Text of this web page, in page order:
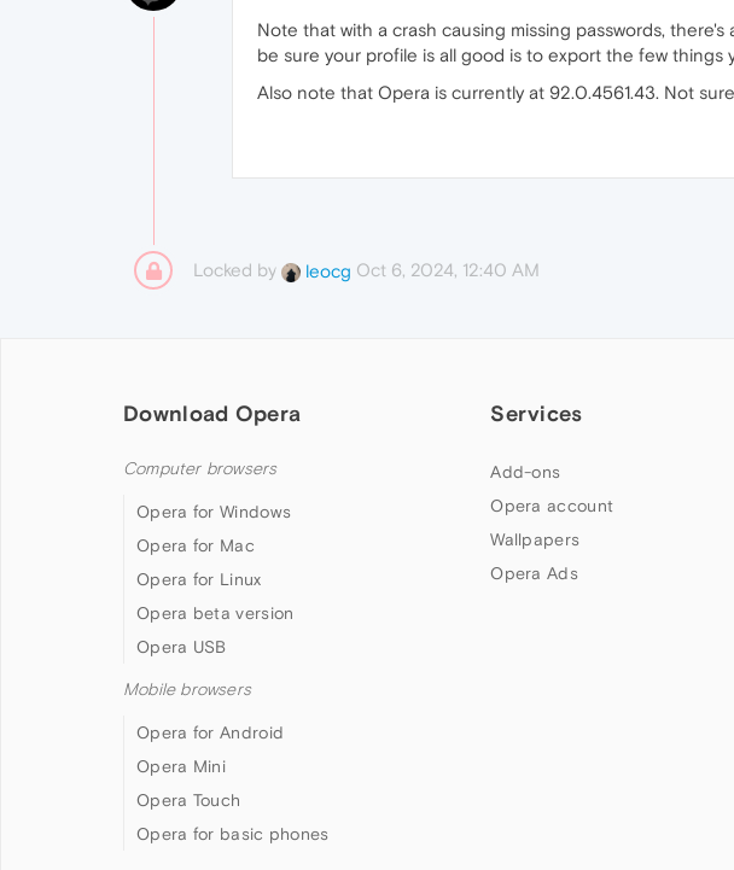
Note that with a crash causing missing passwords,
be sure your profile is all good is to export the few things
Also note that Opera is currently at 92.0.4561.43. Not
Locked by leocg Oct 6, 2024, 12:40 AM
Download Opera
Computer browsers
Opera for Windows
Opera for Mac
Opera for Linux
Opera beta version
Opera USB
Mobile browsers
Opera for Android
Opera Mini
Opera Touch
Opera for basic phones
Services
Add-ons
Opera account
Wallpapers
Opera Ads